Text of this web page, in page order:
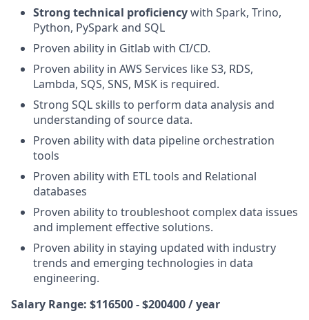
Strong technical proficiencywith Spark, Trino,
Python, PySpark and SQL
Proven ability in Gitlab with CI/CD.
Proven ability in AWS Services like S3, RDS,
Lambda, SQS, SNS, MSK is required.
Strong SQL skills to perform data analysis and
understanding of source data.
Proven abilitywith data pipeline orchestration
tools
Proven abilitywith ETL tools and Relational
databases
Proven abilityto troubleshoot complex data issues
and implement effective solutions.
Proven ability in staying updated with industry
trends and emerging technologies in data
engineering.
Salary Range: $116500 - $200400 / year